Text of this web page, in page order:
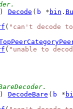
) Decode ( b * bin .
( "can't decode
( "unable to
) DecodeBare ( b *